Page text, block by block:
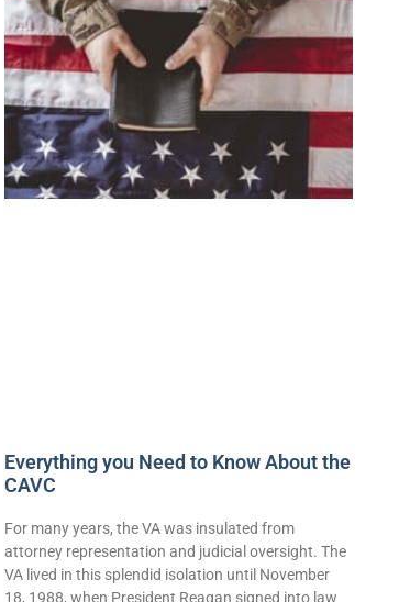
Everything you Need to Know About the
CAVC
For many years, the VA was insulated from
attorney representation and judicial oversight. The
VA lived in this splendid isolation until November
18, 1988, when President Reagan signed into law